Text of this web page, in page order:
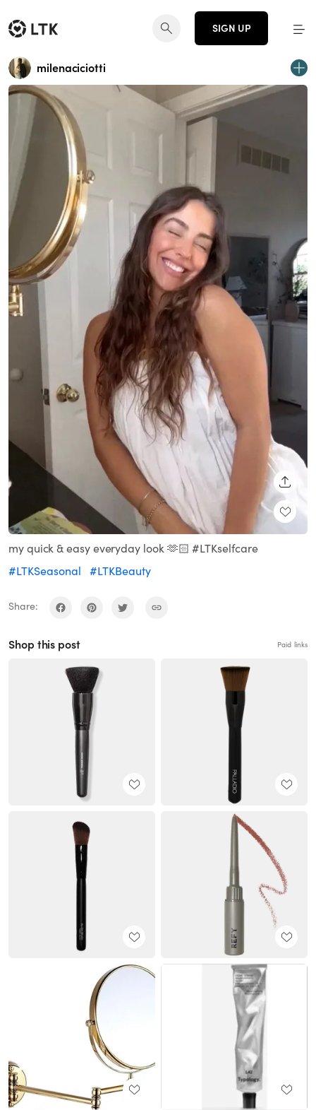
SIGN UP
milenaciciotti
my quick & easy everyday look 🫶🏻 #LTKselfcare
#LTKSeasonal
#LTKBeauty
Share:
Shop this post Paid links